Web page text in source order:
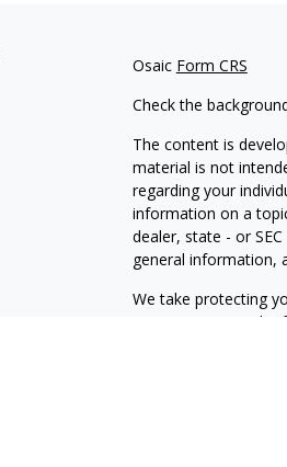
Osaic Form CRS
Check the
The content is
material is not
regarding your
information on a
dealer, state - or
general information,
We take protecting
suggests